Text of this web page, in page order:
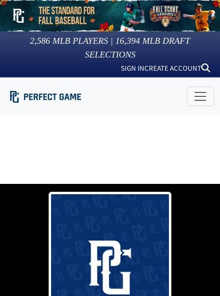
2,586 MLB PLAYERS | 16,394 MLB DRAFT
SELECTIONS
SIGN INCREATE ACCOUNT